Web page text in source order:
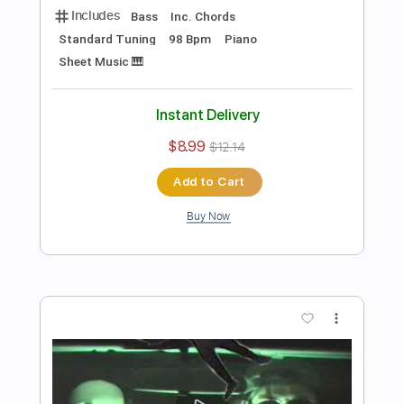
Preview PDF Sample
The Man I Fell In Love With
The Man I Fell In Love With
Length 00:00-04:52(Incomplete)
Includes Audio-Synced
Lead Tracks 🎸
Inc. Chords
1/2 step down Tuning
108 Bpm